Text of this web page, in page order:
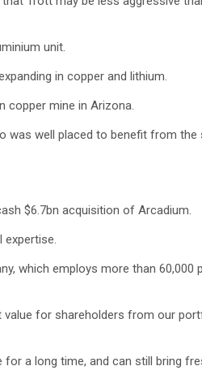
unit.
in copper and lithium.
copper mine in Arizona.
was well placed to benefit from the
$6.7bn acquisition of Arcadium.
expertise.
which employs more than 60,000
value for shareholders from our
a long time, and can still bring